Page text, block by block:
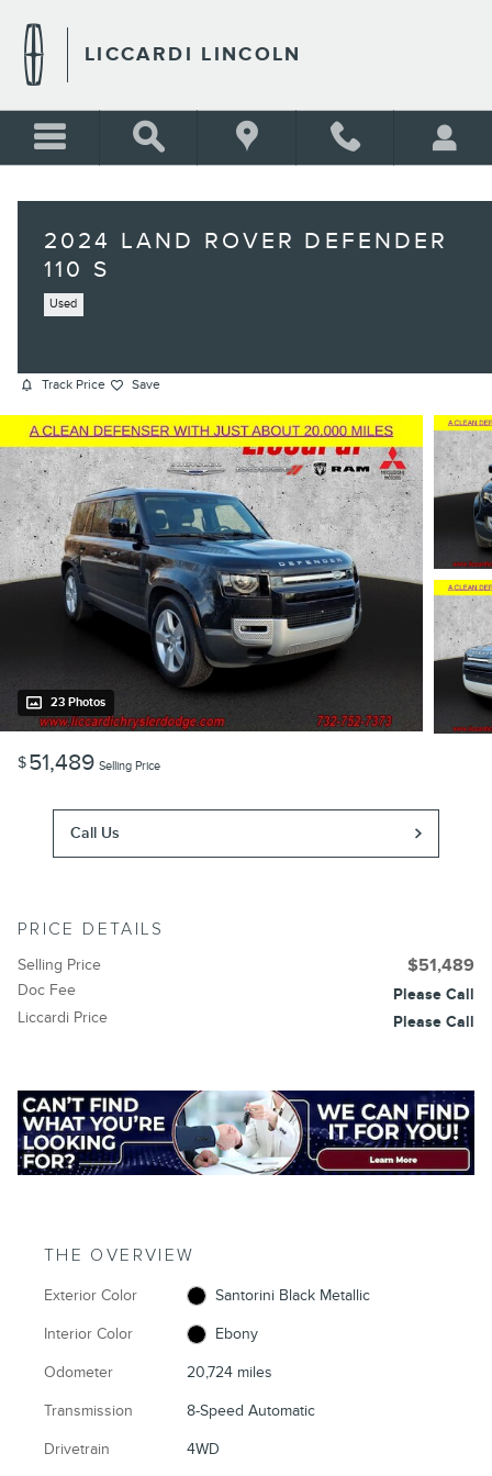
LICCARDI LINCOLN
2024 LAND ROVER DEFENDER
110 S
Used
Track Price Save
23 Photos
$51,489 Selling Price
Call Us
PRICE DETAILS
Selling Price $51,489
Doc Fee
Please Call
Liccardi Price
Please Call
THE OVERVIEW
Exterior Color Santorini Black Metallic
Interior Color Ebony
Odometer 20,724 miles
Transmission 8-Speed Automatic
Drivetrain 4WD